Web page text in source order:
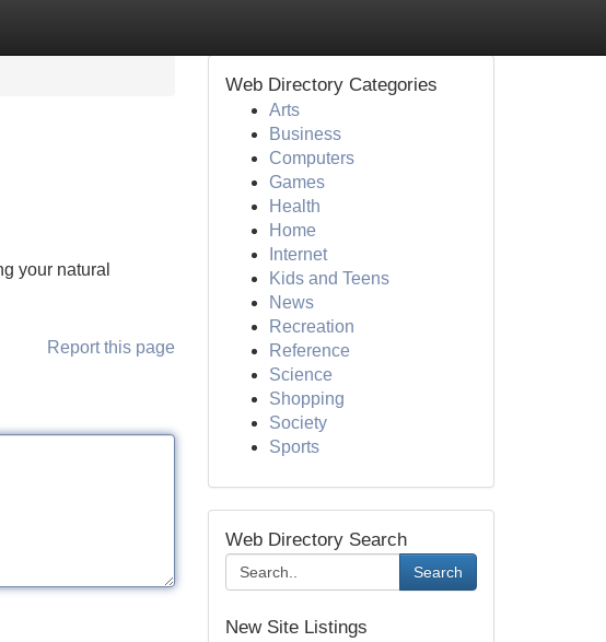
your natural
Report this page
Web Directory Categories
Arts
Business
Computers
Games
Health
Home
Internet
Kids and Teens
News
Recreation
Reference
Science
Shopping
Society
Sports
Web Directory Search
Search
New Site Listings